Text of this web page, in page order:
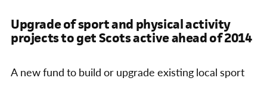
Upgrade of sport and physical activity
projects to get Scots active ahead of 2014
A new fund to build or upgrade existing local sport